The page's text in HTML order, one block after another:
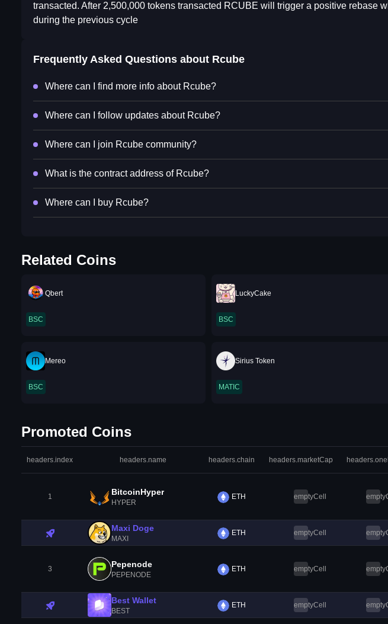
transacted. After 2,500,000 tokens transacted RCUBE will trigger a positive rebase
during the previous cycle
Frequently Asked Questions about Rcube
Where can I find more info about Rcube?
Where can I follow updates about Rcube?
Where can I join Rcube community?
What is the contract address of Rcube?
Where can I buy Rcube?
Related Coins
Qbert
BSC
LuckyCake
BSC
Mereo
BSC
Sirius Token
MATIC
Promoted Coins
headers.index headers.name headers.chain headers.marketCap
1 BitcoinHyper
HYPER
ETH emptyCell
Maxi Doge
MAXI
ETH emptyCell
3 Pepenode
PEPENODE
ETH emptyCell
Best Wallet
BEST
ETH emptyCell